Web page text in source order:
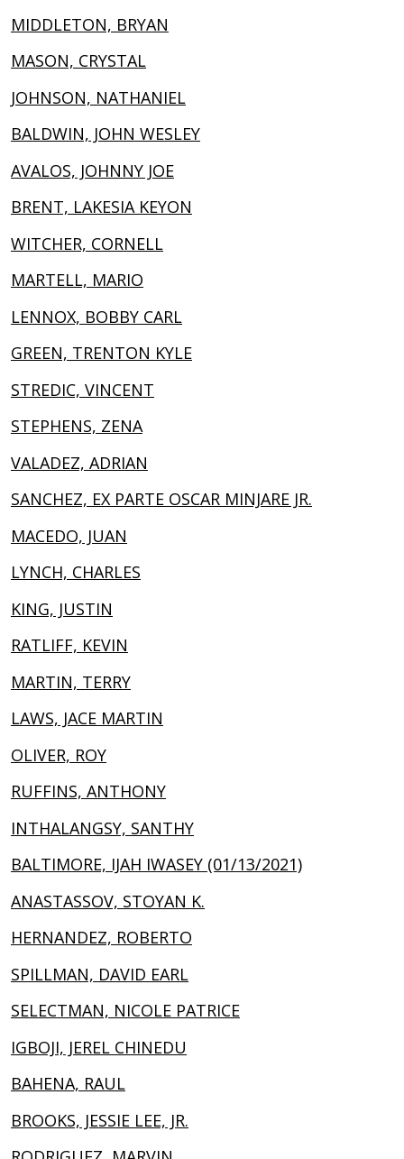
MIDDLETON, BRYAN
MASON, CRYSTAL
JOHNSON, NATHANIEL
BALDWIN, JOHN WESLEY
AVALOS, JOHNNY JOE
BRENT, LAKESIA KEYON
WITCHER, CORNELL
MARTELL, MARIO
LENNOX, BOBBY CARL
GREEN, TRENTON KYLE
STREDIC, VINCENT
STEPHENS, ZENA
VALADEZ, ADRIAN
SANCHEZ, EX PARTE OSCAR MINJARE JR.
MACEDO, JUAN
LYNCH, CHARLES
KING, JUSTIN
RATLIFF, KEVIN
MARTIN, TERRY
LAWS, JACE MARTIN
OLIVER, ROY
RUFFINS, ANTHONY
INTHALANGSY, SANTHY
BALTIMORE, IJAH IWASEY (01/13/2021)
ANASTASSOV, STOYAN K.
HERNANDEZ, ROBERTO
SPILLMAN, DAVID EARL
SELECTMAN, NICOLE PATRICE
IGBOJI, JEREL CHINEDU
BAHENA, RAUL
BROOKS, JESSIE LEE, JR.